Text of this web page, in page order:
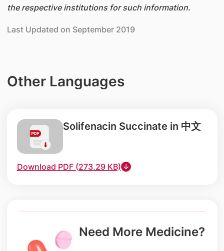
the respective institutions for such information.
Last Updated on September 2019
Other Languages
Solifenacin Succinate in 中文
Download PDF (273.29 KB)
Need More Medicine?